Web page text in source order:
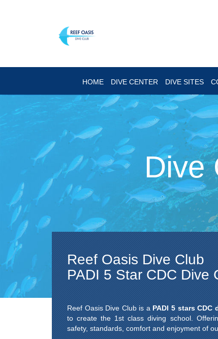
HOME DIVE CENTER DIVE SITES
Dive
Reef Oasis Dive Club
PADI 5 Star CDC Dive
Reef Oasis Dive Club is aPADI 5 stars CDC
to create the 1st class diving school.
safety, standards, comfort and enjoyment of